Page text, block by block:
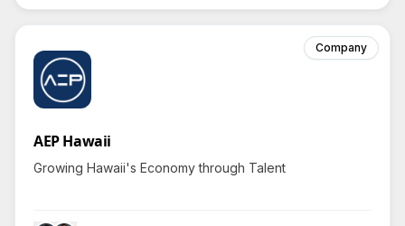
Company
AEP Hawaii
Growing Hawaii's Economy through Talent